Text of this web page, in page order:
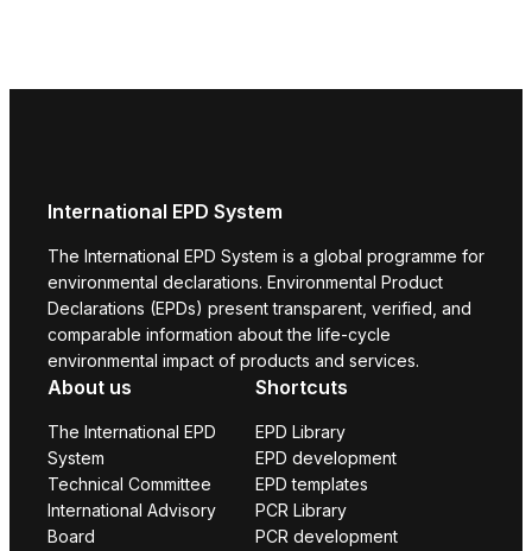
International EPD System
The International EPD System is a global programme for
environmental declarations. Environmental Product
Declarations (EPDs) present transparent, verified, and
comparable information about the life-cycle
environmental impact of products and services.
About us
The International EPD
System
Technical Committee
International Advisory
Board
Shortcuts
EPD Library
EPD development
EPD templates
PCR Library
PCR development